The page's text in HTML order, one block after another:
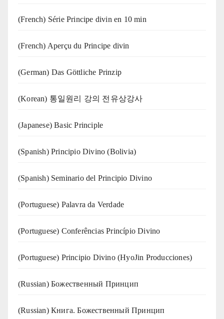
(French) Série Principe divin en 10 min
(French) Aperçu du Principe divin
(German) Das Göttliche Prinzip
(Korean) 통일원리 강의 전유상강사
(Japanese) Basic Principle
(Spanish) Principio Divino (Bolivia)
(Spanish) Seminario del Principio Divino
(‍‍Portuguese) Palavra da Verdade
(Portuguese) Conferências Princípio Divino
(Portuguese) Principio Divino (HyoJin Producciones)
(Russian) Божественный Принцип
(Russian) Книга. Божественный Принцип